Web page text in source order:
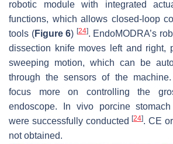
robotic module with integrated
functions, which allows closed-loop
tools (Figure 6) [24]. EndoMODRA’s
dissection knife moves left and right,
sweeping motion, which can be
through the sensors of the
focus more on controlling the
endoscope. In vivo porcine
were successfully conducted[24]. CE
not obtained.